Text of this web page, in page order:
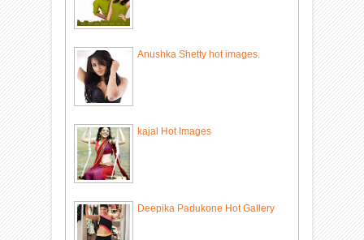
Anushka Shetty hot images.
kajal Hot Images
Deepika Padukone Hot Gallery